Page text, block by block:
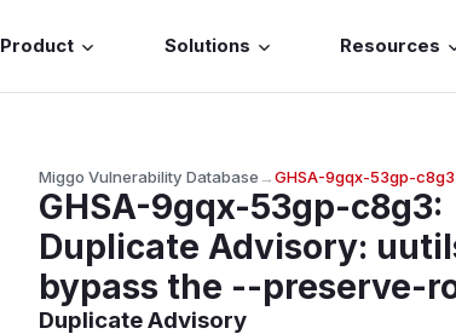
Product Solutions Resources
Miggo Vulnerability Database→GHSA-9gqx-53gp-c8g3
GHSA-9gqx-53gp-c8g3:
Duplicate Advisory:
bypass the --preserve-
Duplicate Advisory